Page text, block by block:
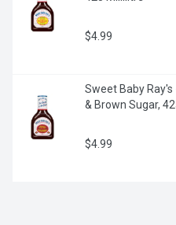
$4.99
Sweet Baby
& Brown Sugar,
$4.99